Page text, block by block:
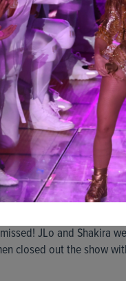
JLo and Shakira
closed out the show